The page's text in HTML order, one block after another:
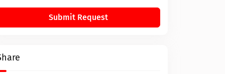
Submit Request